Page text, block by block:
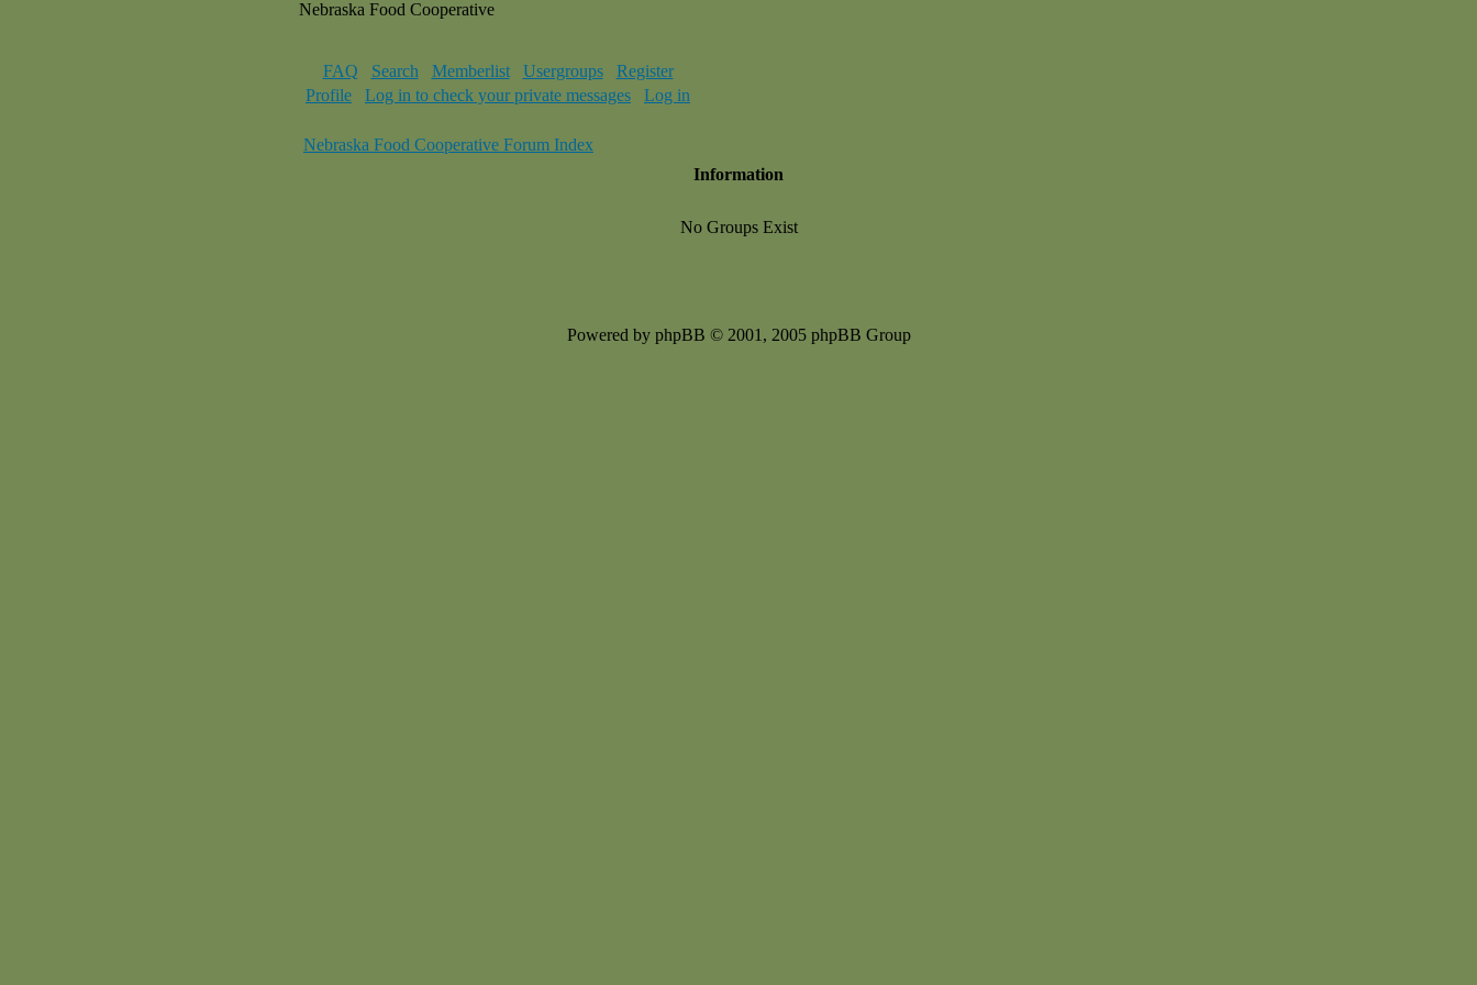
Nebraska Food Cooperative
FAQ Search Memberlist Usergroups
Register
Profile
Log in to check your private messages Log in
Nebraska Food Cooperative Forum Index
Information
No Groups Exist
Powered by phpBB © 2001, 2005 phpBB Group